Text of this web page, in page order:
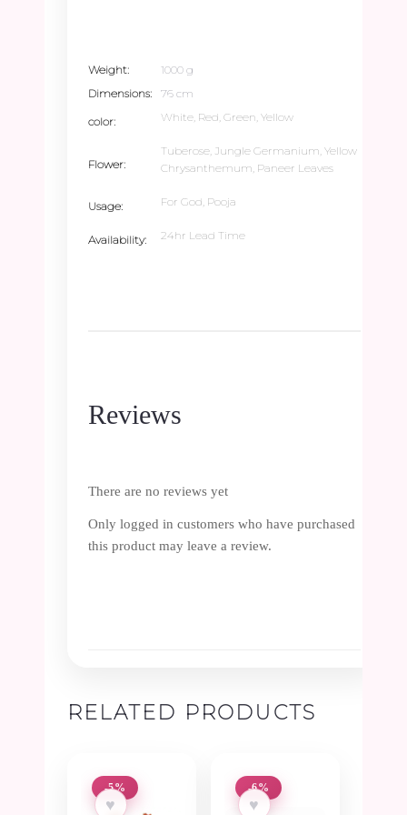
Weight
1000 g
Dimensions
76 cm
color White, Red, Green, Yellow
Flower
Tuberose, Jungle Germanium, Yellow
Chrysanthemum, Paneer Leaves
Usage For God, Pooja
Availability 24hr Lead Time
Reviews
There are no reviews yet
Only logged in customers who have purchased
this product may leave a review.
RELATED PRODUCTS
-5%
♥
-6%
♥